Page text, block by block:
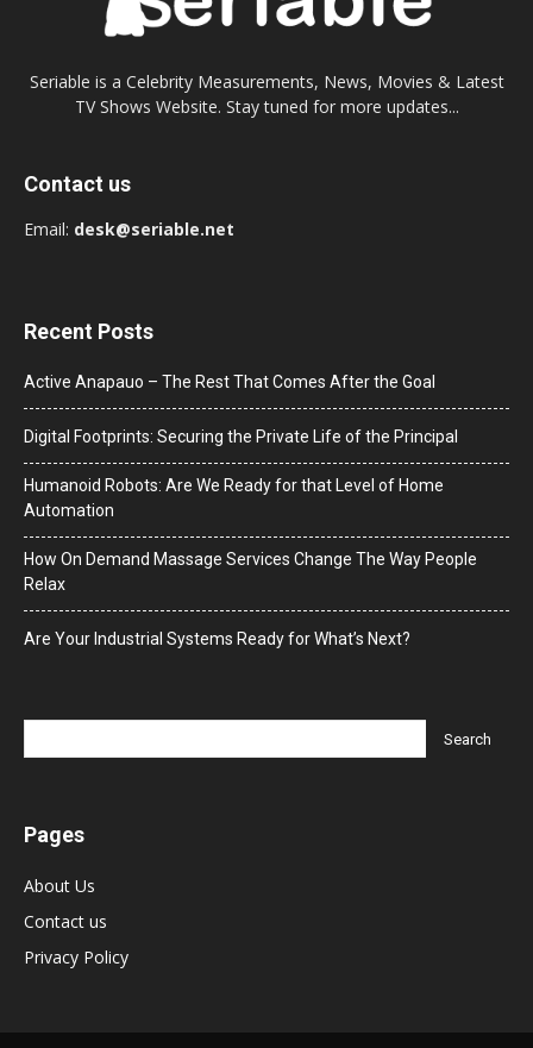
Seriable is a Celebrity Measurements, News, Movies & Latest
TV Shows Website. Stay tuned for more updates...
Contact us
Email: desk@seriable.net
Recent Posts
Active Anapauo – The Rest That Comes After the Goal
Digital Footprints: Securing the Private Life of the Principal
Humanoid Robots: Are We Ready for that Level of Home
Automation
How On Demand Massage Services Change The Way People
Relax
Are Your Industrial Systems Ready for What’s Next?
Pages
About Us
Contact us
Privacy Policy